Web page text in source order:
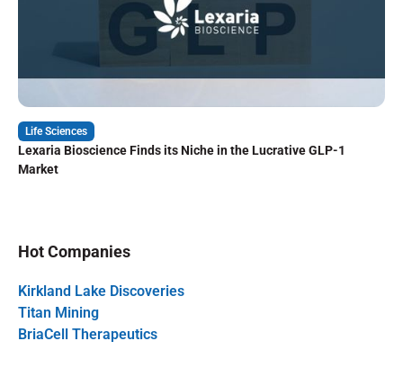
Life Sciences
Lexaria Bioscience Finds its Niche in the Lucrative GLP-1
Market
Hot Companies
Kirkland Lake Discoveries
Titan Mining
BriaCell Therapeutics